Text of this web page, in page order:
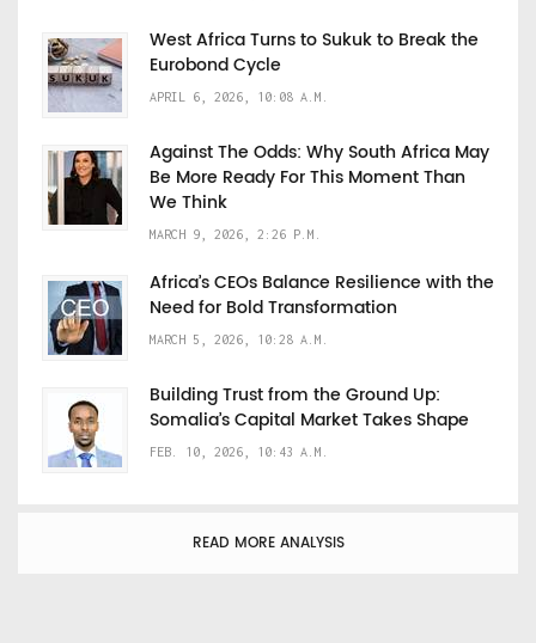
West Africa Turns to Sukuk to Break the
Eurobond Cycle
APRIL 6, 2026, 10:08 A.M.
Against The Odds: Why South Africa May
Be More Ready For This Moment Than
We Think
MARCH 9, 2026, 2:26 P.M.
Africa’s CEOs Balance Resilience with the
Need for Bold Transformation
MARCH 5, 2026, 10:28 A.M.
Building Trust from the Ground Up:
Somalia’s Capital Market Takes Shape
FEB. 10, 2026, 10:43 A.M.
READ MORE ANALYSIS